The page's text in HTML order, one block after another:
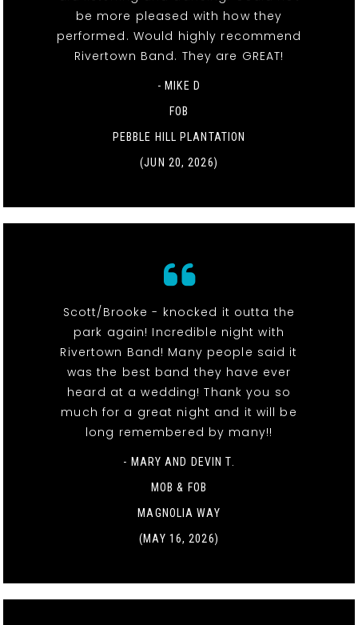
be more pleased with how they
performed. Would highly recommend
Rivertown Band. They are GREAT!
- MIKE D
FOB
PEBBLE HILL PLANTATION
(JUN 20, 2026)
Scott/Brooke - knocked it outta the
park again! Incredible night with
Rivertown Band! Many people said it
was the best band they have ever
heard at a wedding! Thank you so
much for a great night and it will be
long remembered by many!!
- MARY AND DEVIN T.
MOB & FOB
MAGNOLIA WAY
(MAY 16, 2026)